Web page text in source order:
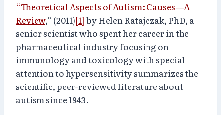
“Theoretical Aspects of Autism: Causes—A
Review,” (2011)[1] by Helen Ratajczak, PhD, a
senior scientist who spent her career in the
pharmaceutical industry focusing on
immunology and toxicology with special
attention to hypersensitivity summarizes the
scientific, peer-reviewed literature about
autism since 1943.